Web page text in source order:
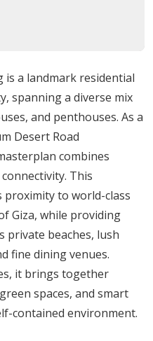
lounge
area
courts
gardens
features
courts
court
residents enjoy a
and self-contained
is a landmark residential
spanning a diverse mix
and penthouses. As a
Desert Road
combines
This
to world-class
Giza, while providing
private beaches, lush
fine dining venues.
it brings together
spaces, and smart
contained environment.